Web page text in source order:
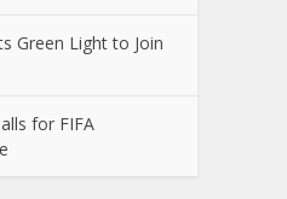
Green Light to Join
for FIFA